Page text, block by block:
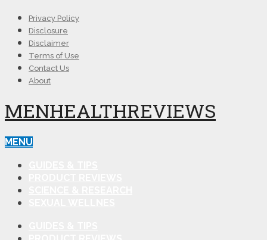
Privacy Policy
Disclosure
Disclaimer
Terms of Use
Contact Us
About
MENHEALTHREVIEWS
MENU